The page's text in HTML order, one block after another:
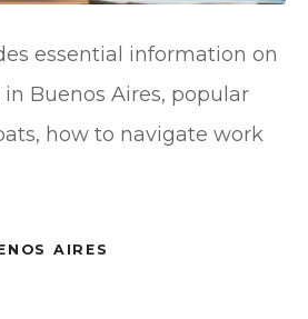
essential information on
Buenos Aires, popular
how to navigate work
AIRES